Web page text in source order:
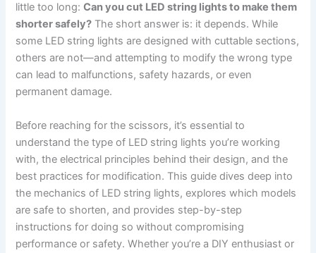
little too long:Can you cut LED string lights to make them
shorter safely? The short answer is: it depends. While
some LED string lights are designed with cuttable sections,
others are not—and attempting to modify the wrong type
can lead to malfunctions, safety hazards, or even
permanent damage.
Before reaching for the scissors, it’s essential to
understand the type of LED string lights you’re working
with, the electrical principles behind their design, and the
best practices for modification. This guide dives deep into
the mechanics of LED string lights, explores which models
are safe to shorten, and provides step-by-step
instructions for doing so without compromising
performance or safety. Whether you’re a DIY enthusiast or